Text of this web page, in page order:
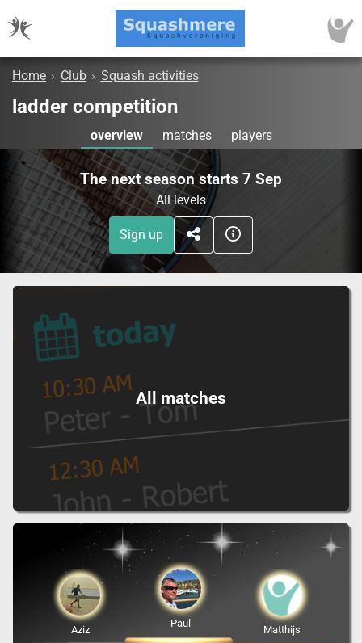
Home › Club › Squash activities
ladder competition
overview matches players
The next season starts 7 Sep
All levels
Sign up
All matches
Paul
Aziz Matthijs